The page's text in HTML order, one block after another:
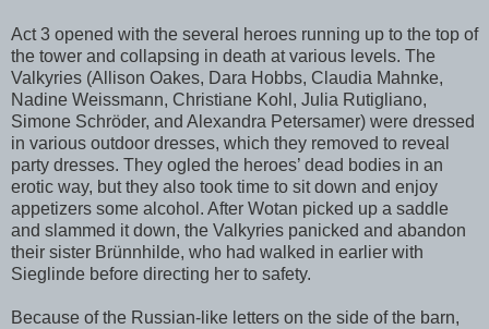
Act 3 opened with the several heroes running up to the top of
the tower and collapsing in death at various levels. The
Valkyries (Allison Oakes, Dara Hobbs, Claudia Mahnke,
Nadine Weissmann, Christiane Kohl, Julia Rutigliano,
Simone Schröder, and Alexandra Petersamer) were dressed
in various outdoor dresses, which they removed to reveal
party dresses. They ogled the heroes’ dead bodies in an
erotic way, but they also took time to sit down and enjoy
appetizers some alcohol. After Wotan picked up a saddle
and slammed it down, the Valkyries panicked and abandon
their sister Brünnhilde, who had walked in earlier with
Sieglinde before directing her to safety.
Because of the Russian-like letters on the side of the barn,